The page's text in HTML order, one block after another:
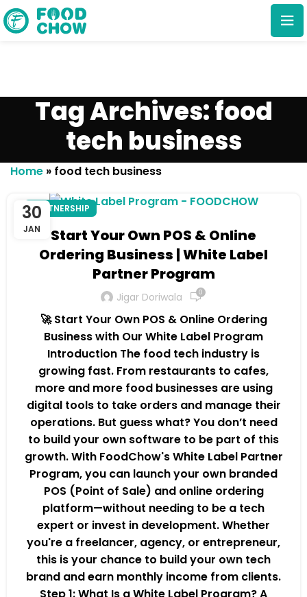
Cancel Delete
Tag Archives: food
tech business
Home » food tech business
30
JAN
PARTNERSHIP
Start Your Own POS & Online
Ordering Business | White Label
Partner Program
Jigar Doriwala 0
🚀 Start Your Own POS & Online Ordering
Business with Our White Label Program
Introduction The food tech industry is
growing fast. From restaurants to cafes,
more and more food businesses are using
digital tools to take orders and manage their
operations. But guess what? You don’t need
to build your own software to be part of this
growth. With FoodChow's White Label Partner
Program, you can launch your own branded
POS (Point of Sale) and online ordering
platform—without needing to be a tech
expert or invest in development. Whether
you're a freelancer, agency, or entrepreneur,
this is your chance to build your own tech
brand and earn monthly income from clients.